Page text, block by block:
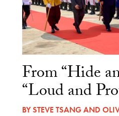
From “Hide
“Loud and
BYSTEVE TSANGAND